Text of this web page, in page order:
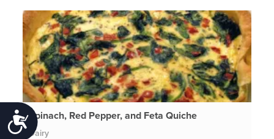
Accessibility
Spinach, Red Pepper, and Feta Quiche
Dairy